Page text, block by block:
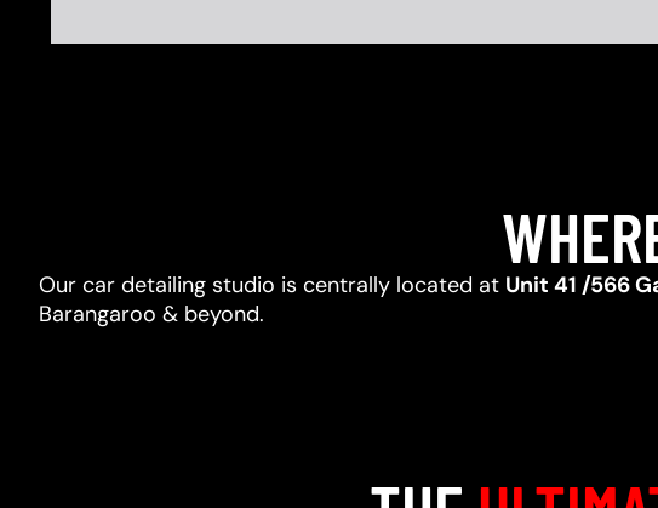
Our car detailing studio is centrally located at Unit 41 /566
Barangaroo & beyond.